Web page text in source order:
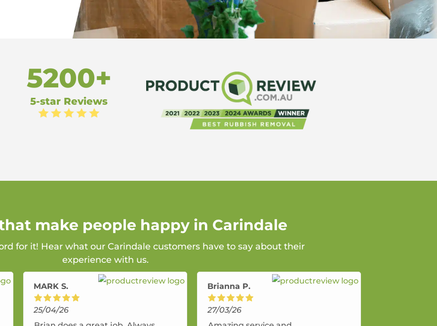
5200+
5-star Reviews
make people happy in Carindale
for it! Hear what our Carindale customers have to say about their
experience with us.
MARK S.
25/04/26
Brianna P.
27/03/26